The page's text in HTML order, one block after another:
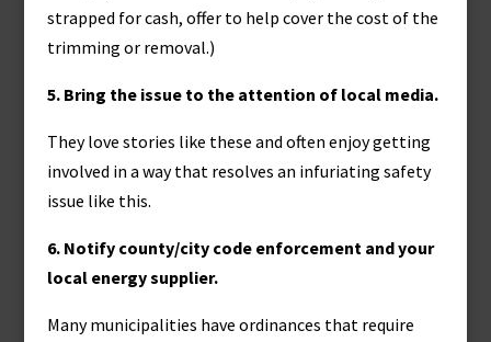
strapped for cash, offer to help cover the cost of the
trimming or removal.)
5. Bring the issue to the attention of local media.
They love stories like these and often enjoy getting
involved in a way that resolves an infuriating safety
issue like this.
6. Notify county/city code enforcement and your
local energy supplier.
Many municipalities have ordinances that require